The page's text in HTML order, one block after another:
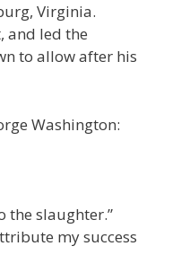
Virginia.
and led the
to allow after his
Washington:
the slaughter.”
my success